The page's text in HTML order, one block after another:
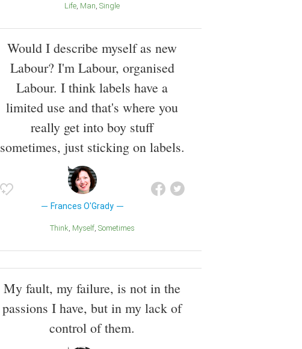
Life Man Single
Would I describe myself as new
Labour? I'm Labour, organised
Labour. I think labels have a
limited use and that's where you
really get into boy stuff
sometimes, just sticking on labels.
Frances O'Grady
Think Myself Sometimes
My fault, my failure, is not in the
passions I have, but in my lack of
control of them.